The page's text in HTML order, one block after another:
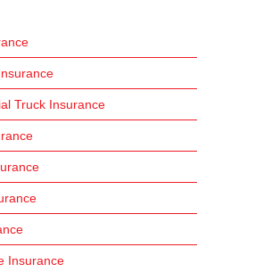
Truck Insurance
Insurance